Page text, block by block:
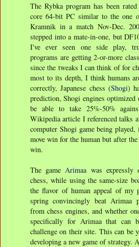
The Rybka program has been
core 64-bit PC similar to the one
Kramnik in a match Nov-Dec.
stepped into a mate-in-one, but
I've ever seen one side play,
programs are getting 2-or-more
since the tweaks I can think of for
most to its depth, I think humans
correctly, Japanese chess (Shogi)
prediction, Shogi engines optimized
be able to take 25%-50%
Wikipedia article I referenced talks
computer Shogi game being
move win for the human but after
win.
The gameArimaawas expressly
chess, while using the same-size
the flavor of human appeal of my
spring convincingly beat Arimaa
from chess engines, and whether
specifically for Arimaa that can
challenge on their site. This can be
developing a new game of strategy.